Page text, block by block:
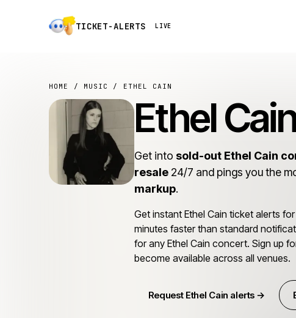
TICKET-ALERTS LIVE
HOME / MUSIC / ETHEL CAIN
Ethel
Get into sold-out Ethel Cain
resale 24/7 and pings you the
markup.
Get instant Ethel Cain ticket alerts
minutes faster than standard
for any Ethel Cain concert. Sign up
become available across all venues.
Request Ethel Cain alerts →